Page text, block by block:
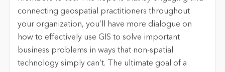
connecting geospatial practitioners throughout
your organization, you’ll have more dialogue on
how to effectively use GIS to solve important
business problems in ways that non-spatial
technology simply can’t. The ultimate goal of a